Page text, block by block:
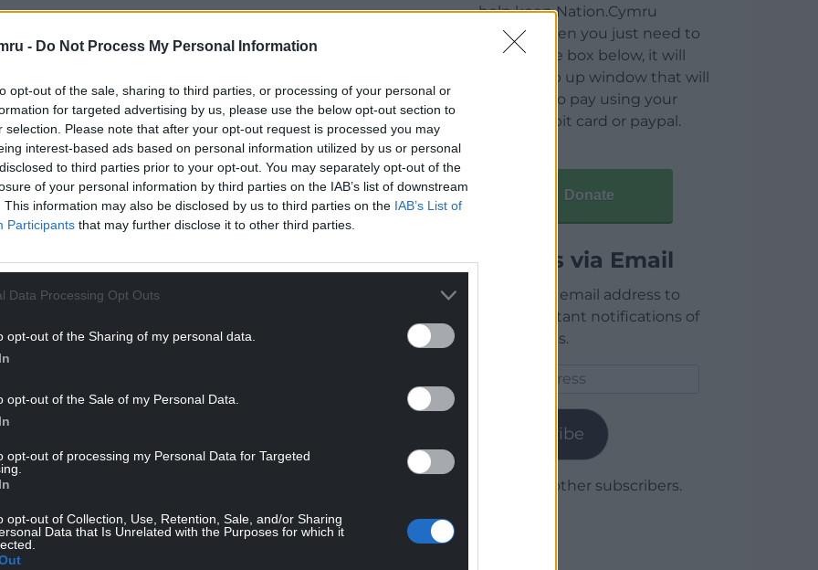
- Do Not Process My Personal Information
opt-out of the sale, sharing to third parties, or processing of your personal or
for targeted advertising by us, please use the below opt-out section to
selection. Please note that after your opt-out request is processed you may
interest-based ads based on personal information utilized by us or personal
to third parties prior to your opt-out. You may separately opt-out of the
of your personal information by third parties on the IAB’s list of downstream
This information may also be disclosed by us to third parties on the IAB’s List of
Participants that may further disclose it to other third parties.
Data Processing Opt Outs
opt-out of the Sharing of my personal data.
opt-out of the Sale of my Personal Data.
opt-out of processing my Personal Data for Targeted
opt-out of Collection, Use, Retention, Sale, and/or Sharing
Data that Is Unrelated with the Purposes for which it
intends to build a more sustainable health
will still play a role in the short term.
down those two-year waits by using
plaster approach, without building capacity
NHS in Wales,” he said.
READING BELOW
administration and us.”
NHS Wales more than doubled during
outsourcing services in 2019-20. By 2024-25,
boards sought to reduce lengthy waiting lists.
help keep Nation.Cymru
running then you just need to
click on the box below, it will
open a pop up window that will
allow you to pay using your
credit / debit card or paypal.
Donate
Articles via Email
Enter your email address to
receive instant notifications of
new articles.
Subscribe
Join 1,780 other subscribers.